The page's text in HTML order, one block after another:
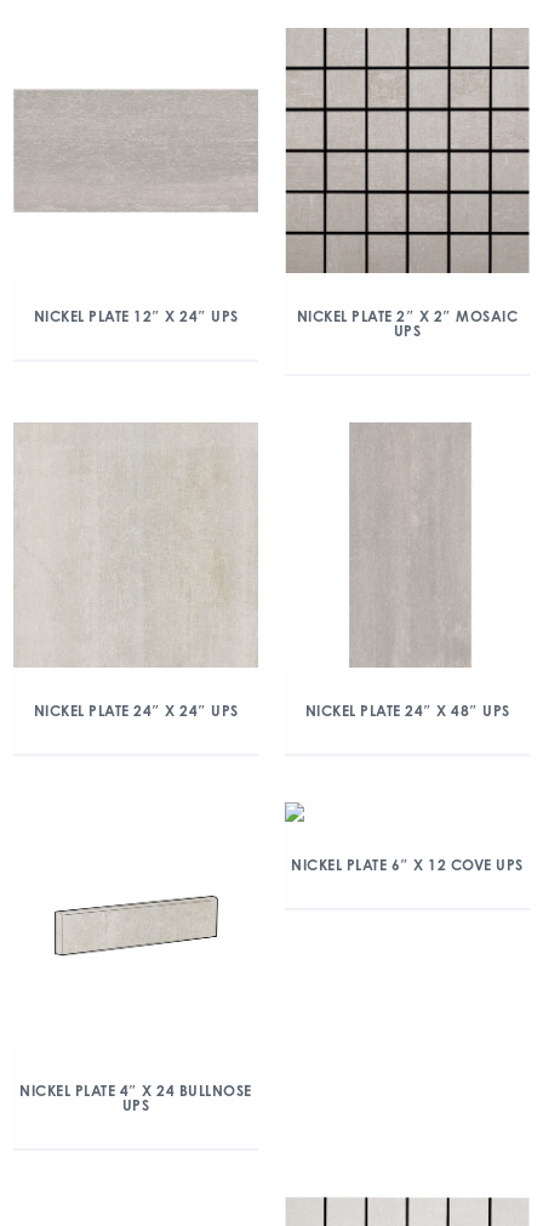
NICKEL PLATE 12″ X 24″ UPS
NICKEL PLATE 2″ X 2″ MOSAIC
UPS
NICKEL PLATE 24″ X 24″ UPS NICKEL PLATE 24″ X 48″ UPS
NICKEL PLATE 4″ X 24 BULLNOSE
UPS
NICKEL PLATE 6″ X 12 COVE UPS